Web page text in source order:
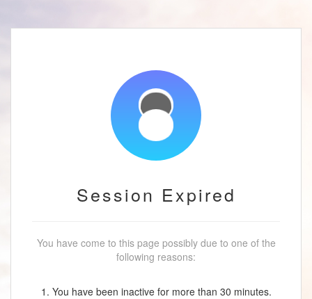
Session Expired
You have come to this page possibly due to one of the
following reasons:
1. You have been inactive for more than 30 minutes.